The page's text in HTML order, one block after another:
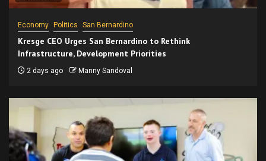
Economy Politics San Bernardino
Kresge CEO Urges San Bernardino to Rethink
Infrastructure, Development Priorities
2 days ago Manny Sandoval